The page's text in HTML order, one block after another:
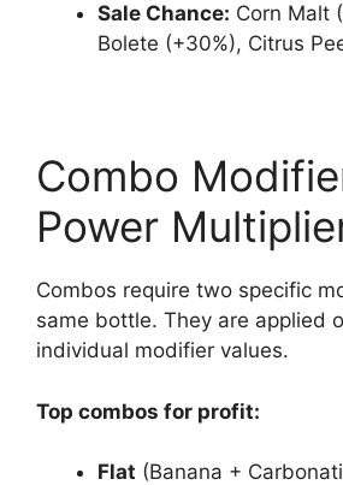
Sale Chance: Corn Malt
Bolete (+30%), Citrus
Combo
Power
Combos require two specific
same bottle. They are applied
individual modifier values.
Top combos for profit:
Flat (Banana +